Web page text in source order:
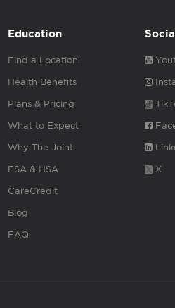
Education
Find a Location
Health Benefits
Plans & Pricing
What to Expect
Why The Joint
FSA & HSA
CareCredit
Blog
FAQ
X